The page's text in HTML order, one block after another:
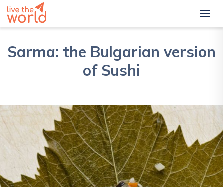
Sarma: the Bulgarian version
of Sushi